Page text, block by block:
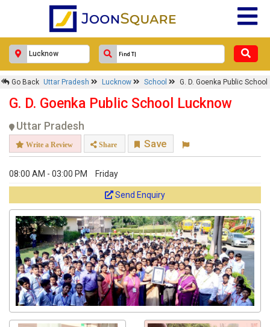
Go Back Uttar Pradesh Lucknow School G. D. Goenka Public School
G. D. Goenka Public School Lucknow
Uttar Pradesh
Write a Review Share Save
08:00 AM - 03:00 PM Friday
Send Enquiry